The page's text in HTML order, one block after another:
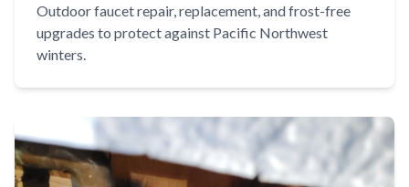
Outdoor faucet repair, replacement, and frost-free
upgrades to protect against Pacific Northwest
winters.